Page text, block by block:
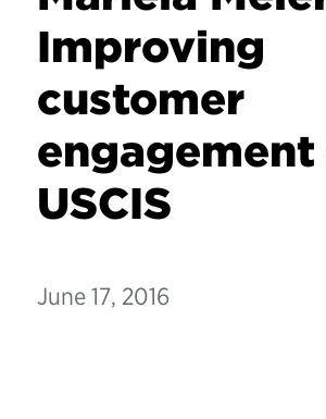
Improving
customer
engagement
USCIS
June 17, 2016